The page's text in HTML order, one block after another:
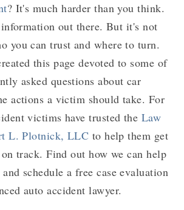
? It's much harder than you think.
out there. But it's not
you can trust and where to turn.
this page devoted to some of
asked questions about car
actions a victim should take. For
victims have trusted the Law
L. Plotnick, LLC to help them get
track. Find out how we can help
and schedule a free case evaluation
auto accident lawyer.